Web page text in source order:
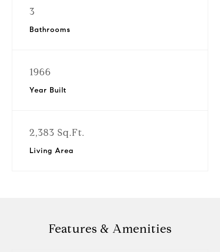
3
Bathrooms
1966
Year Built
2,383 Sq.Ft.
Living Area
Features & Amenities